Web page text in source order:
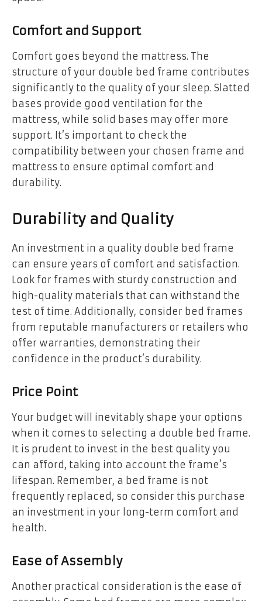
Comfort and Support
Comfort goes beyond the mattress. The
structure of your double bed frame contributes
significantly to the quality of your sleep. Slatted
bases provide good ventilation for the
mattress, while solid bases may offer more
support. It’s important to check the
compatibility between your chosen frame and
mattress to ensure optimal comfort and
durability.
Durability and Quality
An investment in a quality double bed frame
can ensure years of comfort and satisfaction.
Look for frames with sturdy construction and
high-quality materials that can withstand the
test of time. Additionally, consider bed frames
from reputable manufacturers or retailers who
offer warranties, demonstrating their
confidence in the product’s durability.
Price Point
Your budget will inevitably shape your options
when it comes to selecting a double bed frame.
It is prudent to invest in the best quality you
can afford, taking into account the frame’s
lifespan. Remember, a bed frame is not
frequently replaced, so consider this purchase
an investment in your long-term comfort and
health.
Ease of Assembly
Another practical consideration is the ease of